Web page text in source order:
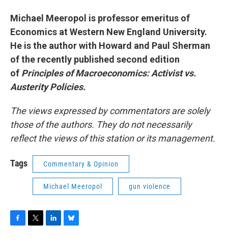
Michael Meeropol is professor emeritus of
Economics at Western New England University.
He is the author with Howard and Paul Sherman
of the recently published second edition
of Principles of Macroeconomics: Activist vs.
Austerity Policies.
The views expressed by commentators are solely
those of the authors. They do not necessarily
reflect the views of this station or its management.
Tags Commentary & Opinion
Michael Meeropol gun violence